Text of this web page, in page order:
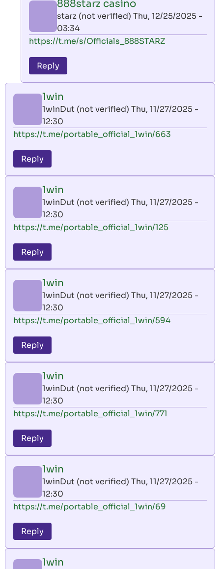
by
AllInAce
(not
verified)
888starz casino
starz (not verified) Thu, 12/25/2025 -
03:34
In
to
leon
by
AllInAce
(not
verified)
https://t.me/s/Officials_888STARZ
Reply
1win
1winDut (not verified) Thu, 11/27/2025 -
12:30
https://t.me/portable_official_1win/663
Reply
1win
1winDut (not verified) Thu, 11/27/2025 -
12:30
https://t.me/portable_official_1win/125
Reply
1win
1winDut (not verified) Thu, 11/27/2025 -
12:30
https://t.me/portable_official_1win/594
Reply
1win
1winDut (not verified) Thu, 11/27/2025 -
12:30
https://t.me/portable_official_1win/771
Reply
1win
1winDut (not verified) Thu, 11/27/2025 -
12:30
https://t.me/portable_official_1win/69
Reply
1win